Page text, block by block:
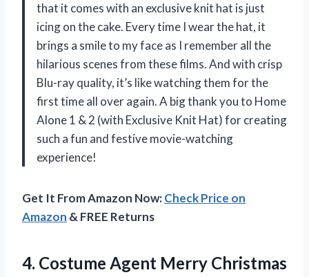
that it comes with an exclusive knit hat is just
icing on the cake. Every time I wear the hat, it
brings a smile to my face as I remember all the
hilarious scenes from these films. And with crisp
Blu-ray quality, it’s like watching them for the
first time all over again. A big thank you to Home
Alone 1 & 2 (with Exclusive Knit Hat) for creating
such a fun and festive movie-watching
experience!
Get It From Amazon Now:Check Price on
Amazon & FREE Returns
4. Costume Agent Merry Christmas